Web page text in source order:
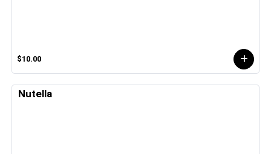
$10.00
Nutella